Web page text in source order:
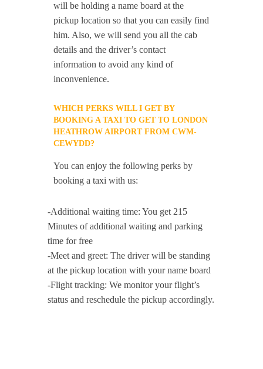
will be holding a name board at the
pickup location so that you can easily find
him. Also, we will send you all the cab
details and the driver’s contact
information to avoid any kind of
inconvenience.
WHICH PERKS WILL I GET BY
BOOKING A TAXI TO GET TO LONDON
HEATHROW AIRPORT FROM CWM-
CEWYDD?
You can enjoy the following perks by
booking a taxi with us:
-Additional waiting time: You get 215
Minutes of additional waiting and parking
time for free
-Meet and greet: The driver will be standing
at the pickup location with your name board
-Flight tracking: We monitor your flight’s
status and reschedule the pickup accordingly.